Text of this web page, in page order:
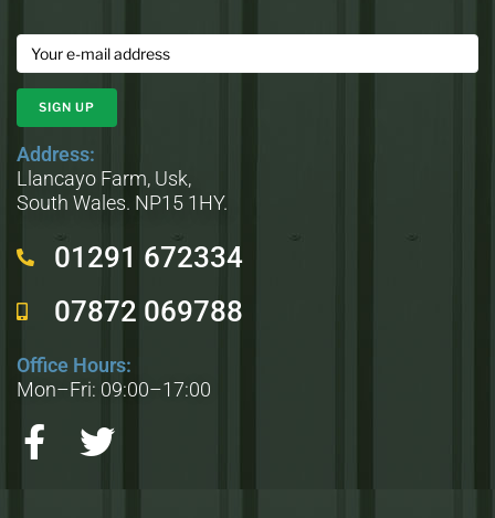
Address:
Llancayo Farm, Usk,
South Wales. NP15 1HY.
01291 672334
07872 069788
Office Hours:
Mon–Fri: 09:00–17:00